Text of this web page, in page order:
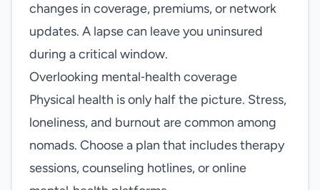
changes in coverage, premiums, or network
updates. A lapse can leave you uninsured
during a critical window.
Overlooking mental‑health coverage
Physical health is only half the picture. Stress,
loneliness, and burnout are common among
nomads. Choose a plan that includes therapy
sessions, counseling hotlines, or online